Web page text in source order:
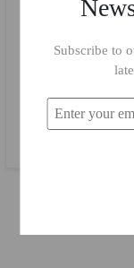
Subscribe to